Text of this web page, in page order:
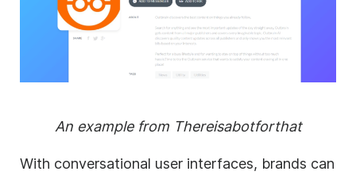
An example from Thereisabotforthat
With conversational user interfaces, brands can